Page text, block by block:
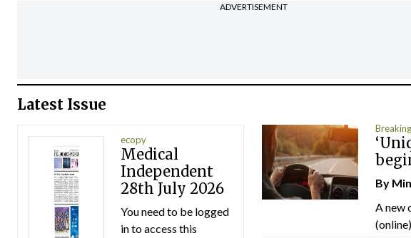
ADVERTISEMENT
Latest Issue
ecopy
Medical
Independent
28th July 2026
You need to be logged
in to access this
Breaking
By
A new